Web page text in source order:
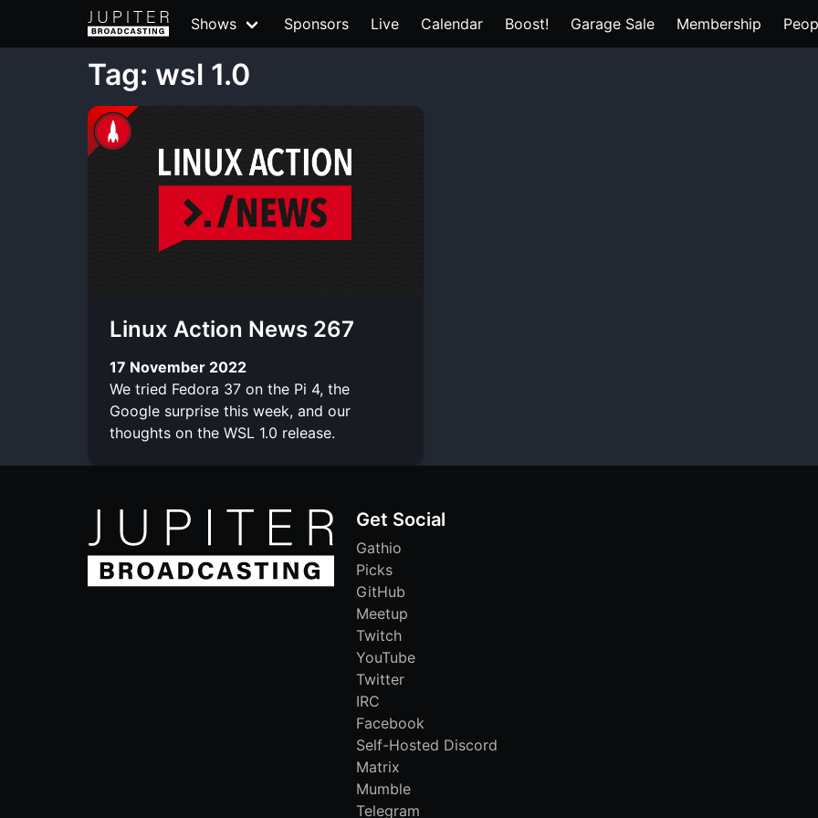
Shows Sponsors Live Calendar Boost! Garage Sale Membership
Tag: wsl 1.0
Linux Action News 267
17 November 2022
We tried Fedora 37 on the Pi 4, the
Google surprise this week, and our
thoughts on the WSL 1.0 release.
Get Social
Gathio
Picks
GitHub
Meetup
Twitch
YouTube
Twitter
IRC
Facebook
Self-Hosted Discord
Matrix
Mumble
Telegram